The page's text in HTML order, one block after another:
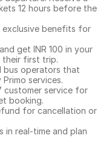
12 hours before the
exclusive benefits for
get INR 100 in your
their first trip.
bus operators that
services.
customer service for
booking.
for cancellation or
in real-time and plan